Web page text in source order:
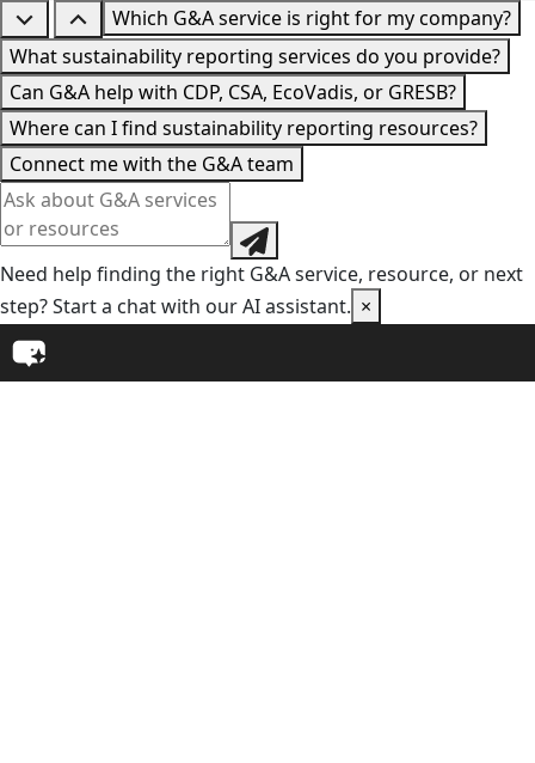
Which G&A service is right for my company?
What sustainability reporting services do you provide?
Can G&A help with CDP, CSA, EcoVadis, or GRESB?
Where can I find sustainability reporting resources?
Connect me with the G&A team
Need help finding the right G&A service, resource, or next
step? Start a chat with our AI assistant. ×